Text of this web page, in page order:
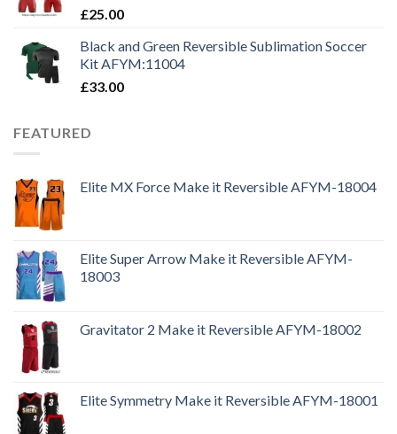
£25.00
Black and Green Reversible Sublimation Soccer
Kit AFYM:11004
£33.00
FEATURED
Elite MX Force Make it Reversible AFYM-18004
Elite Super Arrow Make it Reversible AFYM-
18003
Gravitator 2 Make it Reversible AFYM-18002
Elite Symmetry Make it Reversible AFYM-18001